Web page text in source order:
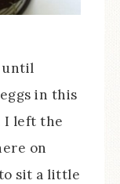
until
in this
I left the
on
sit a little